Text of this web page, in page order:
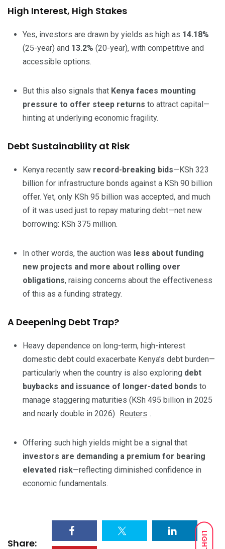
LIGHT
High Interest, High Stakes
Yes, investors are drawn by yields as high as 14.18%
(25-year) and 13.2% (20-year), with competitive and
accessible options.
But this also signals that Kenya faces mounting
pressure to offer steep returns to attract capital—
hinting at underlying economic fragility.
Debt Sustainability at Risk
Kenya recently saw record-breaking bids—KSh 323
billion for infrastructure bonds against a KSh 90 billion
offer. Yet, only KSh 95 billion was accepted, and much
of it was used just to repay maturing debt—net new
borrowing: KSh 375 million.
In other words, the auction was less about funding
new projects and more about rolling over
obligations, raising concerns about the effectiveness
of this as a funding strategy.
A Deepening Debt Trap?
Heavy dependence on long-term, high-interest
domestic debt could exacerbate Kenya’s debt burden—
particularly when the country is also exploring debt
buybacks and issuance of longer-dated bonds to
manage staggering maturities (KSh 495 billion in 2025
and nearly double in 2026) Reuters .
Offering such high yields might be a signal that
investors are demanding a premium for bearing
elevated risk—reflecting diminished confidence in
economic fundamentals.
Share: